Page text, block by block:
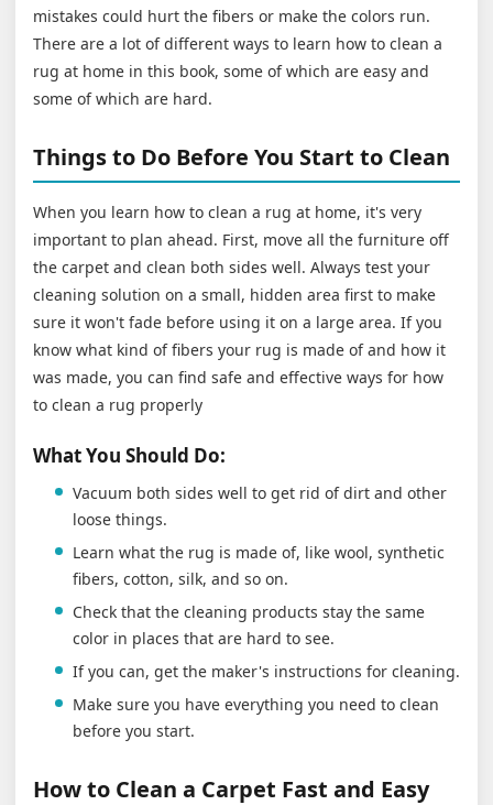
mistakes could hurt the fibers or make the colors run.
There are a lot of different ways to learn how to clean a
rug at home in this book, some of which are easy and
some of which are hard.
Things to Do Before You Start to Clean
When you learn how to clean a rug at home, it's very
important to plan ahead. First, move all the furniture off
the carpet and clean both sides well. Always test your
cleaning solution on a small, hidden area first to make
sure it won't fade before using it on a large area. If you
know what kind of fibers your rug is made of and how it
was made, you can find safe and effective ways for how
to clean a rug properly
What You Should Do:
Vacuum both sides well to get rid of dirt and other
loose things.
Learn what the rug is made of, like wool, synthetic
fibers, cotton, silk, and so on.
Check that the cleaning products stay the same
color in places that are hard to see.
If you can, get the maker's instructions for cleaning.
Make sure you have everything you need to clean
before you start.
How to Clean a Carpet Fast and Easy